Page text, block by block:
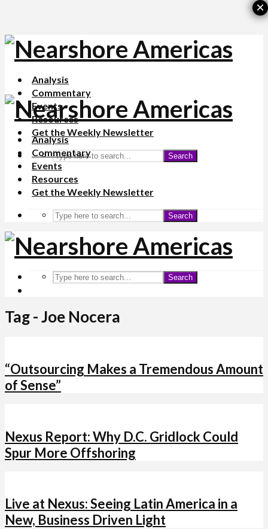
Analysis
Commentary
Events
Resources
Get the Weekly Newsletter
Search
Analysis
Commentary
Events
Resources
Get the Weekly Newsletter
Search
Search
Tag - Joe Nocera
“Outsourcing Makes a Tremendous Amount
of Sense”
Nexus Report: Why D.C. Gridlock Could
Spur More Offshoring
Live at Nexus: Seeing Latin America in a
New, Business Driven Light
×